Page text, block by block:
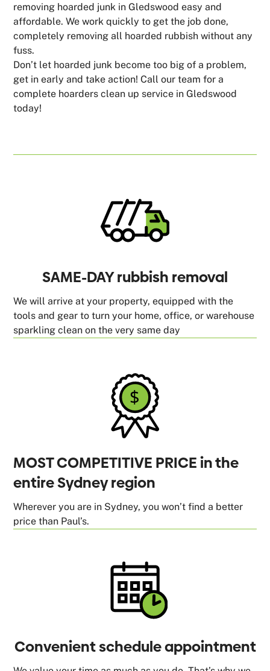
removing hoarded junk in Gledswood easy and
affordable. We work quickly to get the job done,
completely removing all hoarded rubbish without any
fuss.
Don’t let hoarded junk become too big of a problem,
get in early and take action! Call our team for a
complete hoarders clean up service in Gledswood
today!
SAME-DAY rubbish removal
We will arrive at your property, equipped with the
tools and gear to turn your home, office, or warehouse
sparkling clean on the very same day
MOST COMPETITIVE PRICE in the
entire Sydney region
Wherever you are in Sydney, you won’t find a better
price than Paul’s.
Convenient schedule appointment